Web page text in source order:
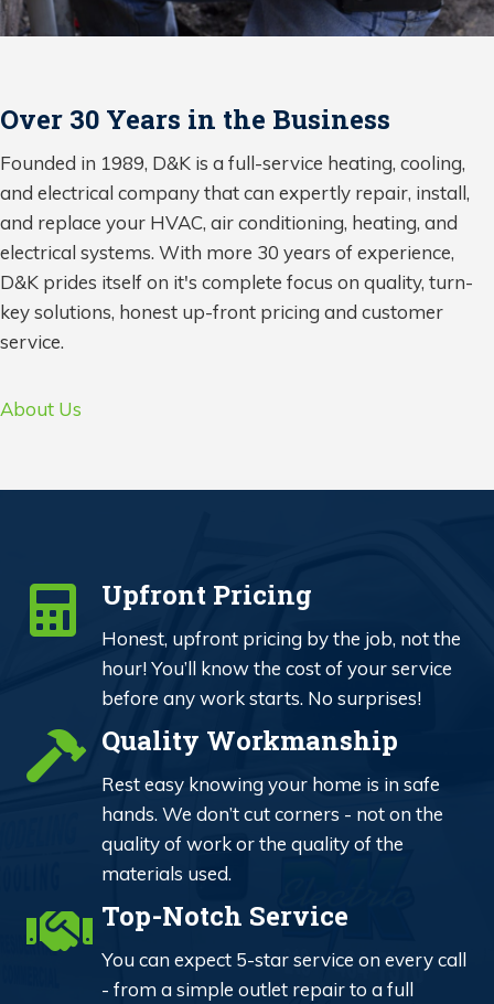
Over 30 Years in the Business
Founded in 1989, D&K is a full-service heating, cooling,
and electrical company that can expertly repair, install,
and replace your HVAC, air conditioning, heating, and
electrical systems. With more 30 years of experience,
D&K prides itself on it's complete focus on quality, turn-
key solutions, honest up-front pricing and customer
service.
About Us
Upfront Pricing
Honest, upfront pricing by the job, not the
hour! You’ll know the cost of your service
before any work starts. No surprises!
Quality Workmanship
Rest easy knowing your home is in safe
hands. We don’t cut corners - not on the
quality of work or the quality of the
materials used.
Top-Notch Service
You can expect 5-star service on every call
- from a simple outlet repair to a full